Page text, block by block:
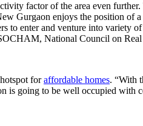
factor of the area even
Gurgaon enjoys the position of
to enter and venture into
National Council on
foraffordable homes. “With
going to be well occupied with